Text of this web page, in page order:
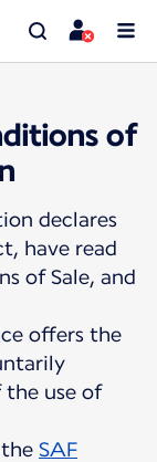
of
declares
have read
of Sale, and
offers the
use of
SAF